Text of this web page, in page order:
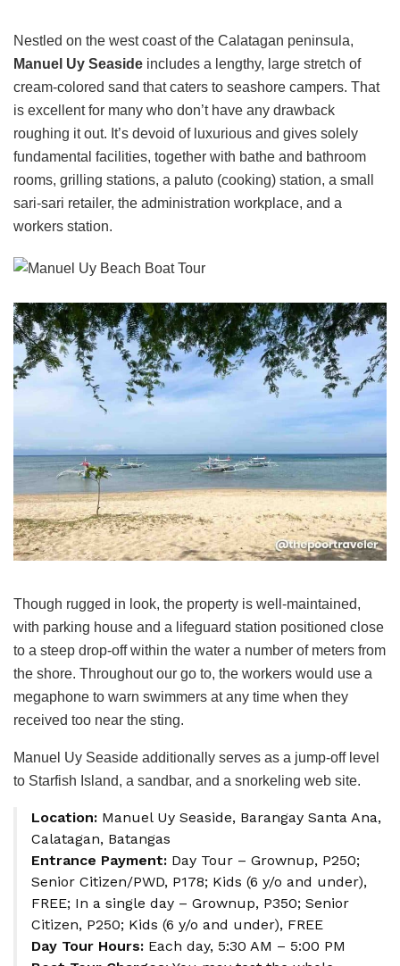
Nestled on the west coast of the Calatagan peninsula,
Manuel Uy Seaside includes a lengthy, large stretch of
cream-colored sand that caters to seashore campers. That
is excellent for many who don’t have any drawback
roughing it out. It’s devoid of luxurious and gives solely
fundamental facilities, together with bathe and bathroom
rooms, grilling stations, a paluto (cooking) station, a small
sari-sari retailer, the administration workplace, and a
workers station.
Though rugged in look, the property is well-maintained,
with parking house and a lifeguard station positioned close
to a steep drop-off within the water a number of meters from
the shore. Throughout our go to, the workers would use a
megaphone to warn swimmers at any time when they
received too near the sting.
Manuel Uy Seaside additionally serves as a jump-off level
to Starfish Island, a sandbar, and a snorkeling web site.
Location: Manuel Uy Seaside, Barangay Santa Ana,
Calatagan, Batangas
Entrance Payment: Day Tour – Grownup, P250;
Senior Citizen/PWD, P178; Kids (6 y/o and under),
FREE; In a single day – Grownup, P350; Senior
Citizen, P250; Kids (6 y/o and under), FREE
Day Tour Hours: Each day, 5:30 AM – 5:00 PM